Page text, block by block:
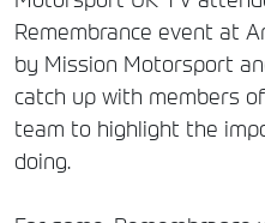
Remembrance event at
by Mission Motorsport
catch up with members
team to highlight the
doing.